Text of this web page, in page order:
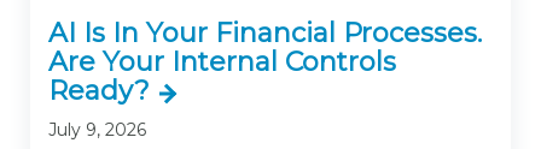
AI Is In Your Financial Processes.
Are Your Internal Controls
Ready?
July 9, 2026